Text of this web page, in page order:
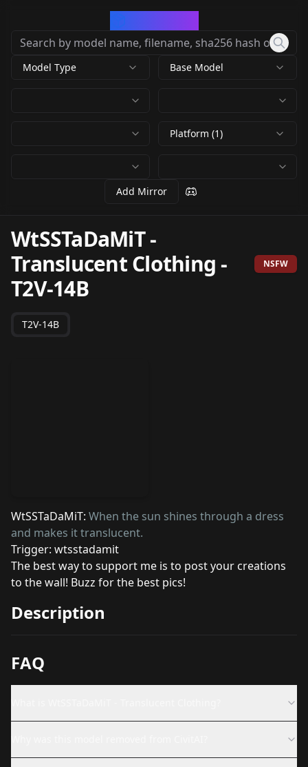
Model Type Base Model
Platform (1)
Add Mirror
WtSSTaDaMiT -
Translucent Clothing -
T2V-14B
NSFW
T2V-14B
WtSSTaDaMiT: When the sun shines through a dress
and makes it translucent.
Trigger: wtsstadamit
The best way to support me is to post your creations
to the wall! Buzz for the best pics!
Description
FAQ